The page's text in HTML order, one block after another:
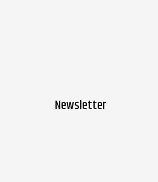
Newsletter